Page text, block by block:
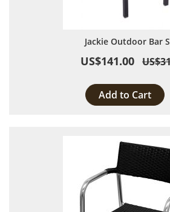
Jackie Outdoor Bar
US$141.00
Add to Cart